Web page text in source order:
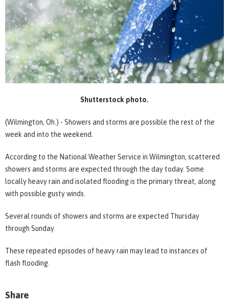
Shutterstock photo.
(Wilmington, Oh.) - Showers and storms are possible the rest of the
week and into the weekend.
According to the National Weather Service in Wilmington, scattered
showers and storms are expected through the day today. Some
locally heavy rain and isolated flooding is the primary threat, along
with possible gusty winds.
Several rounds of showers and storms are expected Thursday
through Sunday.
These repeated episodes of heavy rain may lead to instances of
flash flooding.
Share